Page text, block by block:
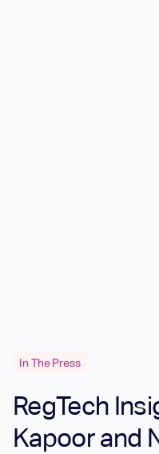
In The Press
RegTech
Kapoor and